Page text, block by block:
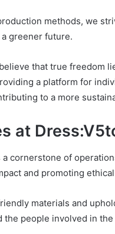
methods, we
greener future.
that true freedom
a platform for
to a more
at
cornerstone of
and promoting
materials and
the people involved in
Coverage?